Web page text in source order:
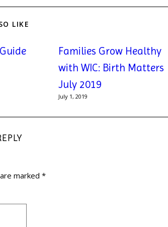
LIKE
Families Grow Healthy
with WIC: Birth Matters
July 2019
July 1, 2019
marked *